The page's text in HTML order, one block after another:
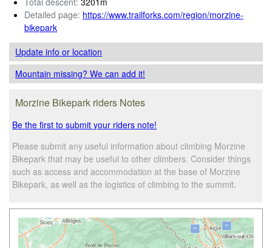
Detailed page: https://www.trailforks.com/region/morzine-
bikepark
Update infoor location
Mountain missing? We can add it!
Morzine Bikepark riders Notes
Be the first to submit your riders note!
Please submit any useful information about climbing Morzine
Bikepark that may be useful to other climbers. Consider things
such as access and accommodation at the base of Morzine
Bikepark, as well as the logistics of climbing to the summit.